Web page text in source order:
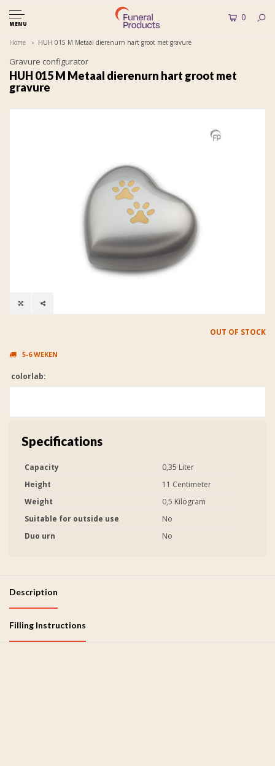
MENU
0
Home HUH 015 M Metaal dierenurn hart groot met gravure
Gravure configurator
HUH 015 M Metaal dierenurn hart groot met
gravure
OUT OF STOCK
5-6 WEKEN
colorlab:
Specifications
Capacity
0,35 Liter
Height
11 Centimeter
Weight
0,5 Kilogram
Suitable for outside use
No
Duo urn
No
Description
Filling Instructions